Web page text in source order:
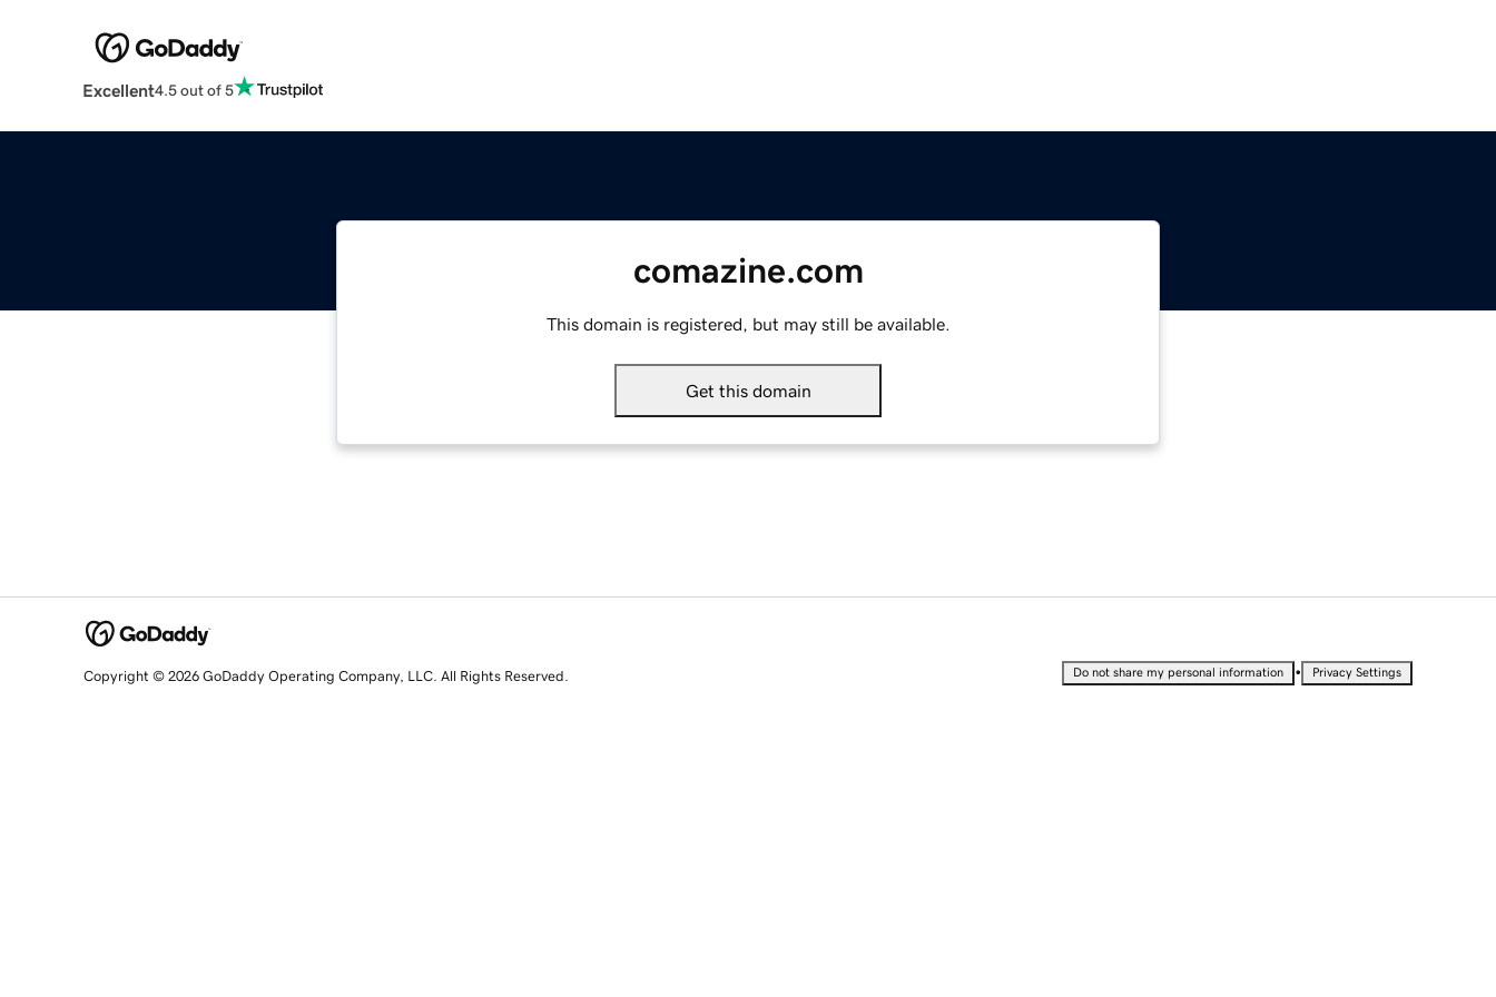
Excellent4.5 out of 5
comazine.com
This domain is registered, but may still be available.
Get this domain
Copyright © 2026 GoDaddy Operating Company, LLC. All Rights Reserved. Do not share my personal information • Privacy Settings